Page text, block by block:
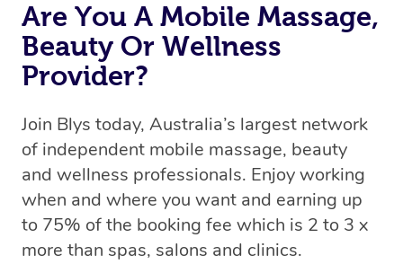
Are You A Mobile Massage,
Beauty Or Wellness
Provider?
Join Blys today, Australia’s largest network
of independent mobile massage, beauty
and wellness professionals. Enjoy working
when and where you want and earning up
to 75% of the booking fee which is 2 to 3 x
more than spas, salons and clinics.